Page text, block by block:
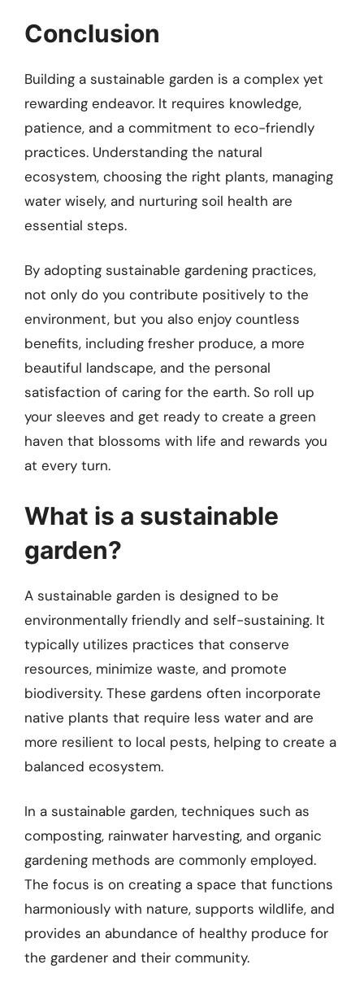
Conclusion
Building a sustainable garden is a complex yet
rewarding endeavor. It requires knowledge,
patience, and a commitment to eco-friendly
practices. Understanding the natural
ecosystem, choosing the right plants, managing
water wisely, and nurturing soil health are
essential steps.
By adopting sustainable gardening practices,
not only do you contribute positively to the
environment, but you also enjoy countless
benefits, including fresher produce, a more
beautiful landscape, and the personal
satisfaction of caring for the earth. So roll up
your sleeves and get ready to create a green
haven that blossoms with life and rewards you
at every turn.
What is a sustainable
garden?
A sustainable garden is designed to be
environmentally friendly and self-sustaining. It
typically utilizes practices that conserve
resources, minimize waste, and promote
biodiversity. These gardens often incorporate
native plants that require less water and are
more resilient to local pests, helping to create a
balanced ecosystem.
In a sustainable garden, techniques such as
composting, rainwater harvesting, and organic
gardening methods are commonly employed.
The focus is on creating a space that functions
harmoniously with nature, supports wildlife, and
provides an abundance of healthy produce for
the gardener and their community.